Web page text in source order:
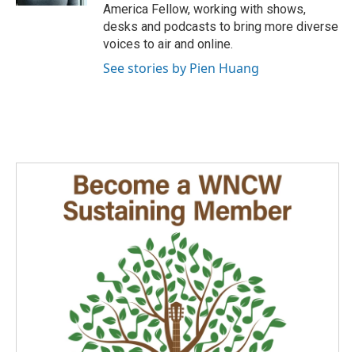
America Fellow, working with shows,
desks and podcasts to bring more diverse
voices to air and online.
See stories by Pien Huang